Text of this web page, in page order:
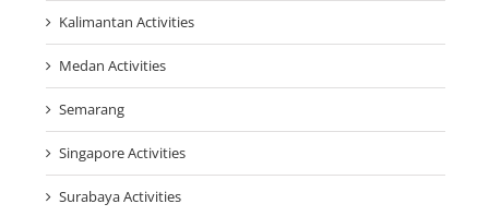
Kalimantan Activities
Medan Activities
Semarang
Singapore Activities
Surabaya Activities